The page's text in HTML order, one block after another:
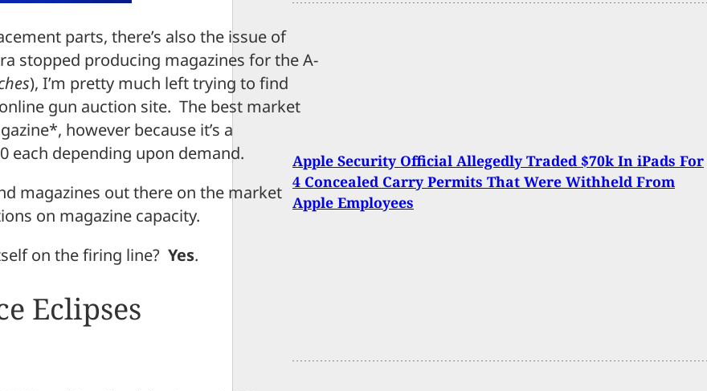
parts, there’s also the issue of
stopped producing magazines for the A-
), I’m pretty much left trying to find
gun auction site. The best market
however because it’s a
each depending upon demand.
magazines out there on the market
on magazine capacity.
on the firing line? Yes.
Eclipses
Apple Security Official Allegedly Traded $70k In iPads For
4 Concealed Carry Permits That Were Withheld From
Apple Employees